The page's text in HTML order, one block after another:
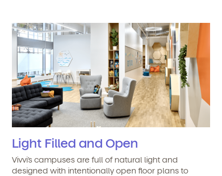
Light Filled and Open
Vivvi’s campuses are full of natural light and
designed with intentionally open floor plans to